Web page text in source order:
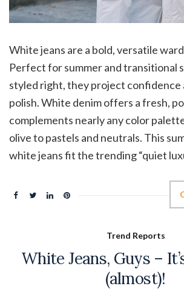
White jeans are a bold, versatile
Perfect for summer and transitional
styled right, they project
polish. White denim offers a fresh,
complements nearly any color
olive to pastels and neutrals. This
white jeans fit the trending “quiet
Trend Reports
White Jeans, Guys –
(almost)!